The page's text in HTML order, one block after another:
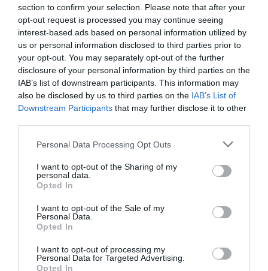
section to confirm your selection. Please note that after your
opt-out request is processed you may continue seeing
interest-based ads based on personal information utilized by
us or personal information disclosed to third parties prior to
your opt-out. You may separately opt-out of the further
disclosure of your personal information by third parties on the
IAB’s list of downstream participants. This information may
also be disclosed by us to third parties on the IAB’s List of
Downstream Participants that may further disclose it to other
Please note that this website/app uses one or more Google
not limited to your visit or usage behaviour. You may click to
grant or deny consent to Google and its third-party tags to
use your data for below specified purposes in below Google
consent section.
Personal Data Processing Opt Outs
I want to opt-out of the Sharing of my
personal data.
Opted In
I want to opt-out of the Sale of my
Personal Data.
Opted In
I want to opt-out of processing my
Personal Data for Targeted Advertising.
Opted In
E-Bikes
Componentes
Accesorios
Ropa Hombre 50%
Ropa Mujer 60%